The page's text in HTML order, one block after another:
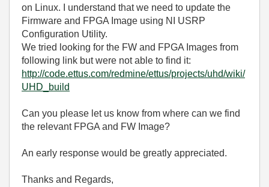
on Linux. I understand that we need to update the
Firmware and FPGA Image using NI USRP
Configuration Utility.
We tried looking for the FW and FPGA Images from
following link but were not able to find it:
http://code.ettus.com/redmine/ettus/projects/uhd/wiki/
UHD_build
Can you please let us know from where can we find
the relevant FPGA and FW Image?
An early response would be greatly appreciated.
Thanks and Regards,